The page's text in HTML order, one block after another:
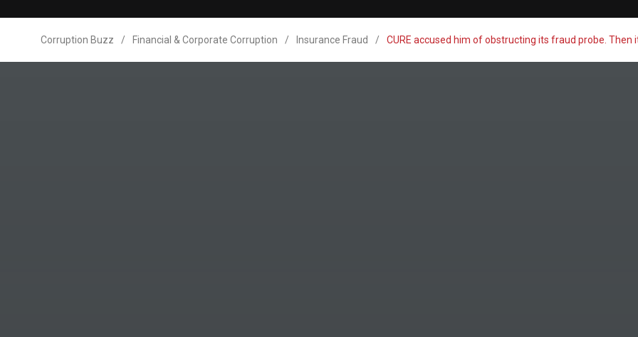
Corruption Buzz / Financial & Corporate Corruption / Insurance Fraud / CURE accused him of obstructing its fraud probe.